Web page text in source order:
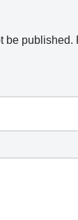
be published.